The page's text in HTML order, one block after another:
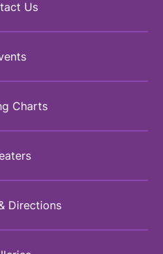
Us
Charts
Directions